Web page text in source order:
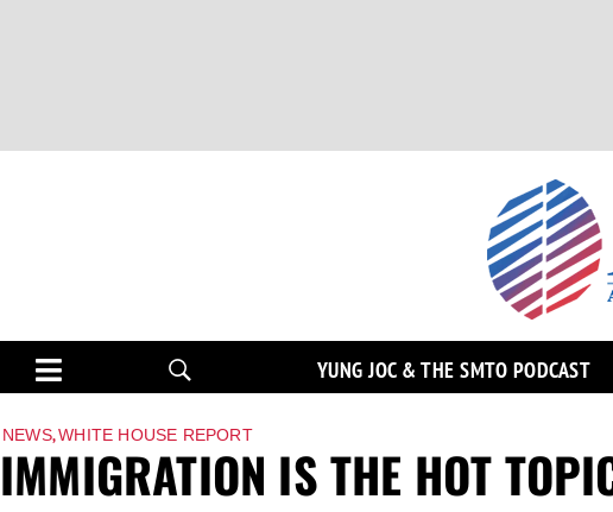
YUNG JOC & THE SMTO PODCAST
NEWS,WHITE HOUSE REPORT
IMMIGRATION IS THE HOT